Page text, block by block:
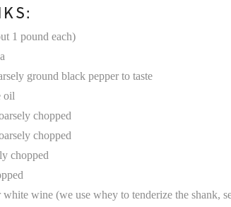
1 pound each)
ground black pepper to taste
oil
chopped
chopped
chopped
wine (we use whey to tenderize the shank,